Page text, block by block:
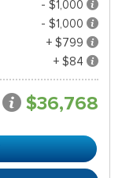
- $1,000
- $1,000
+ $799
+ $84
$36,768